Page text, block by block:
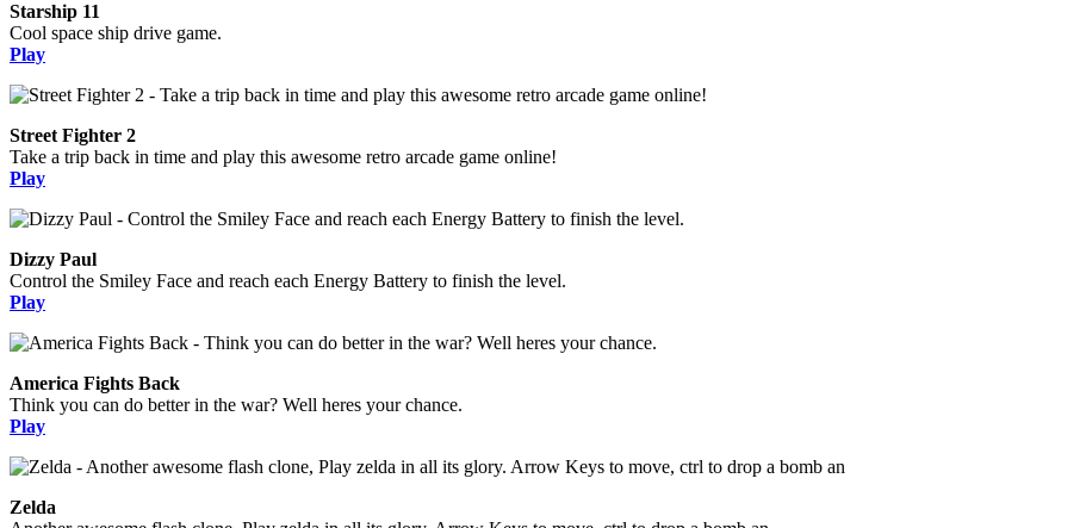
Starship 11
Cool space ship drive game.
Play
Street Fighter 2
Take a trip back in time and play this awesome retro arcade game online!
Play
Dizzy Paul
Control the Smiley Face and reach each Energy Battery to finish the level.
Play
America Fights Back
Think you can do better in the war? Well heres your chance.
Play
Zelda